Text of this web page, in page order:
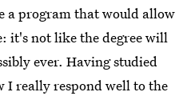
a program that would allow
it's not like the degree will
ever. Having studied
I really respond well to the